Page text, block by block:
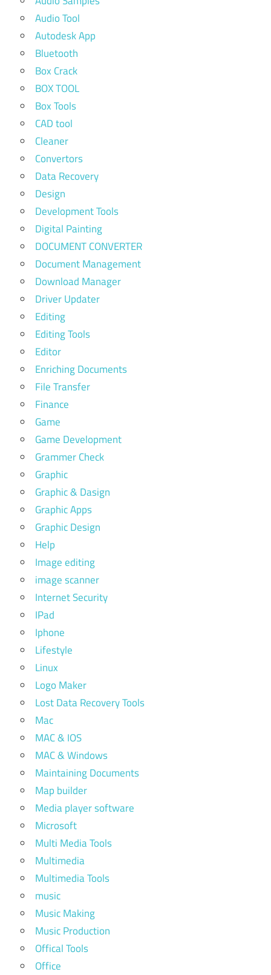
Audio Tool
Autodesk App
Bluetooth
Box Crack
BOX TOOL
Box Tools
CAD tool
Cleaner
Convertors
Data Recovery
Design
Development Tools
Digital Painting
DOCUMENT CONVERTER
Document Management
Download Manager
Driver Updater
Editing
Editing Tools
Editor
Enriching Documents
File Transfer
Finance
Game
Game Development
Grammer Check
Graphic
Graphic & Dasign
Graphic Apps
Graphic Design
Help
Image editing
image scanner
Internet Security
IPad
Iphone
Lifestyle
Linux
Logo Maker
Lost Data Recovery Tools
Mac
MAC & IOS
MAC & Windows
Maintaining Documents
Map builder
Media player software
Microsoft
Multi Media Tools
Multimedia
Multimedia Tools
music
Music Making
Music Production
Offical Tools
Office